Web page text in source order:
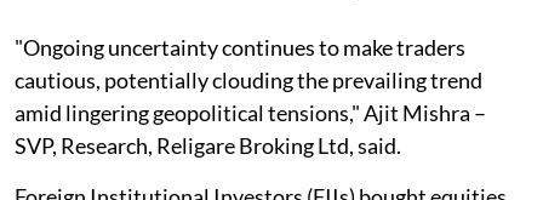
"Ongoing uncertainty continues to make traders
cautious, potentially clouding the prevailing trend
amid lingering geopolitical tensions," Ajit Mishra –
SVP, Research, Religare Broking Ltd, said.